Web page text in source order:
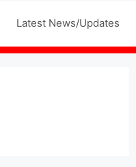
Latest News/Updates